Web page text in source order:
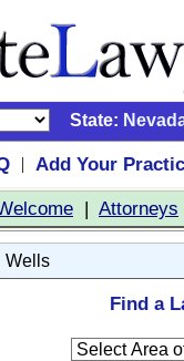
State:
|
Add Your
| Attorneys
Wells
Find a